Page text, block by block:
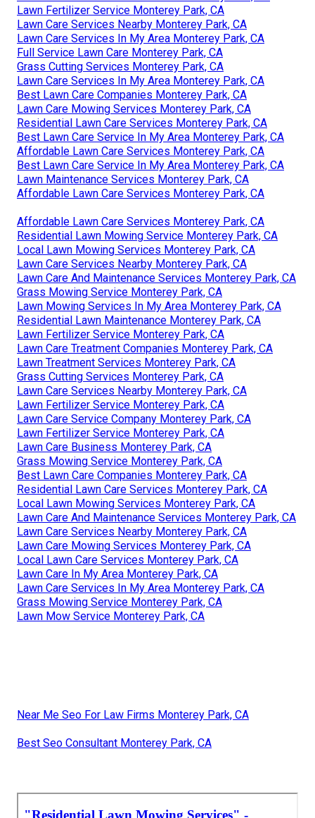
Lawn Fertilizer Service Monterey Park, CA
Lawn Care Services Nearby Monterey Park, CA
Lawn Care Services In My Area Monterey Park, CA
Full Service Lawn Care Monterey Park, CA
Grass Cutting Services Monterey Park, CA
Lawn Care Services In My Area Monterey Park, CA
Best Lawn Care Companies Monterey Park, CA
Lawn Care Mowing Services Monterey Park, CA
Residential Lawn Care Services Monterey Park, CA
Best Lawn Care Service In My Area Monterey Park, CA
Affordable Lawn Care Services Monterey Park, CA
Best Lawn Care Service In My Area Monterey Park, CA
Lawn Maintenance Services Monterey Park, CA
Affordable Lawn Care Services Monterey Park, CA
Affordable Lawn Care Services Monterey Park, CA
Residential Lawn Mowing Service Monterey Park, CA
Local Lawn Mowing Services Monterey Park, CA
Lawn Care Services Nearby Monterey Park, CA
Lawn Care And Maintenance Services Monterey Park, CA
Grass Mowing Service Monterey Park, CA
Lawn Mowing Services In My Area Monterey Park, CA
Residential Lawn Maintenance Monterey Park, CA
Lawn Fertilizer Service Monterey Park, CA
Lawn Care Treatment Companies Monterey Park, CA
Lawn Treatment Services Monterey Park, CA
Grass Cutting Services Monterey Park, CA
Lawn Care Services Nearby Monterey Park, CA
Lawn Fertilizer Service Monterey Park, CA
Lawn Care Service Company Monterey Park, CA
Lawn Fertilizer Service Monterey Park, CA
Lawn Care Business Monterey Park, CA
Grass Mowing Service Monterey Park, CA
Best Lawn Care Companies Monterey Park, CA
Residential Lawn Care Services Monterey Park, CA
Local Lawn Mowing Services Monterey Park, CA
Lawn Care And Maintenance Services Monterey Park, CA
Lawn Care Services Nearby Monterey Park, CA
Lawn Care Mowing Services Monterey Park, CA
Local Lawn Care Services Monterey Park, CA
Lawn Care In My Area Monterey Park, CA
Lawn Care Services In My Area Monterey Park, CA
Grass Mowing Service Monterey Park, CA
Lawn Mow Service Monterey Park, CA
Near Me Seo For Law Firms Monterey Park, CA
Best Seo Consultant Monterey Park, CA